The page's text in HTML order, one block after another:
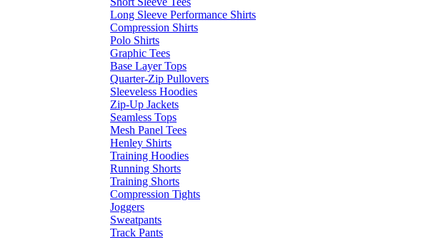
Long Sleeve Performance Shirts
Compression Shirts
Polo Shirts
Graphic Tees
Base Layer Tops
Quarter-Zip Pullovers
Sleeveless Hoodies
Zip-Up Jackets
Seamless Tops
Mesh Panel Tees
Henley Shirts
Training Hoodies
Running Shorts
Training Shorts
Compression Tights
Joggers
Sweatpants
Track Pants